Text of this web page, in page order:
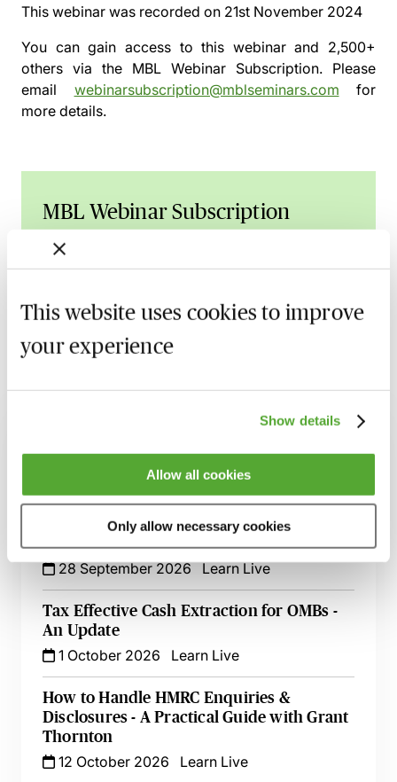
This website uses cookies to improve
your experience
Show details
Allow all cookies
Only allow necessary cookies
This webinar was recorded on 21st November 2024
You can gain access to this webinar and 2,500+
others via the MBL Webinar Subscription. Please
email webinarsubscription@mblseminars.com for
more details.
MBL Webinar Subscription
Gain 24/7 access to over 2,500+ webinars.
Related courses
Holding Company Tax Efficient?
15 September 2026 Learn Live
Tax & Cryptoassets - Key Considerations,
Recent Changes & Common Pitfalls
28 September 2026
Learn Live
Tax Effective Cash Extraction for OMBs -
An Update
1 October 2026
Learn Live
How to Handle HMRC Enquiries &
Disclosures - A Practical Guide with Grant
Thornton
12 October 2026
Learn Live